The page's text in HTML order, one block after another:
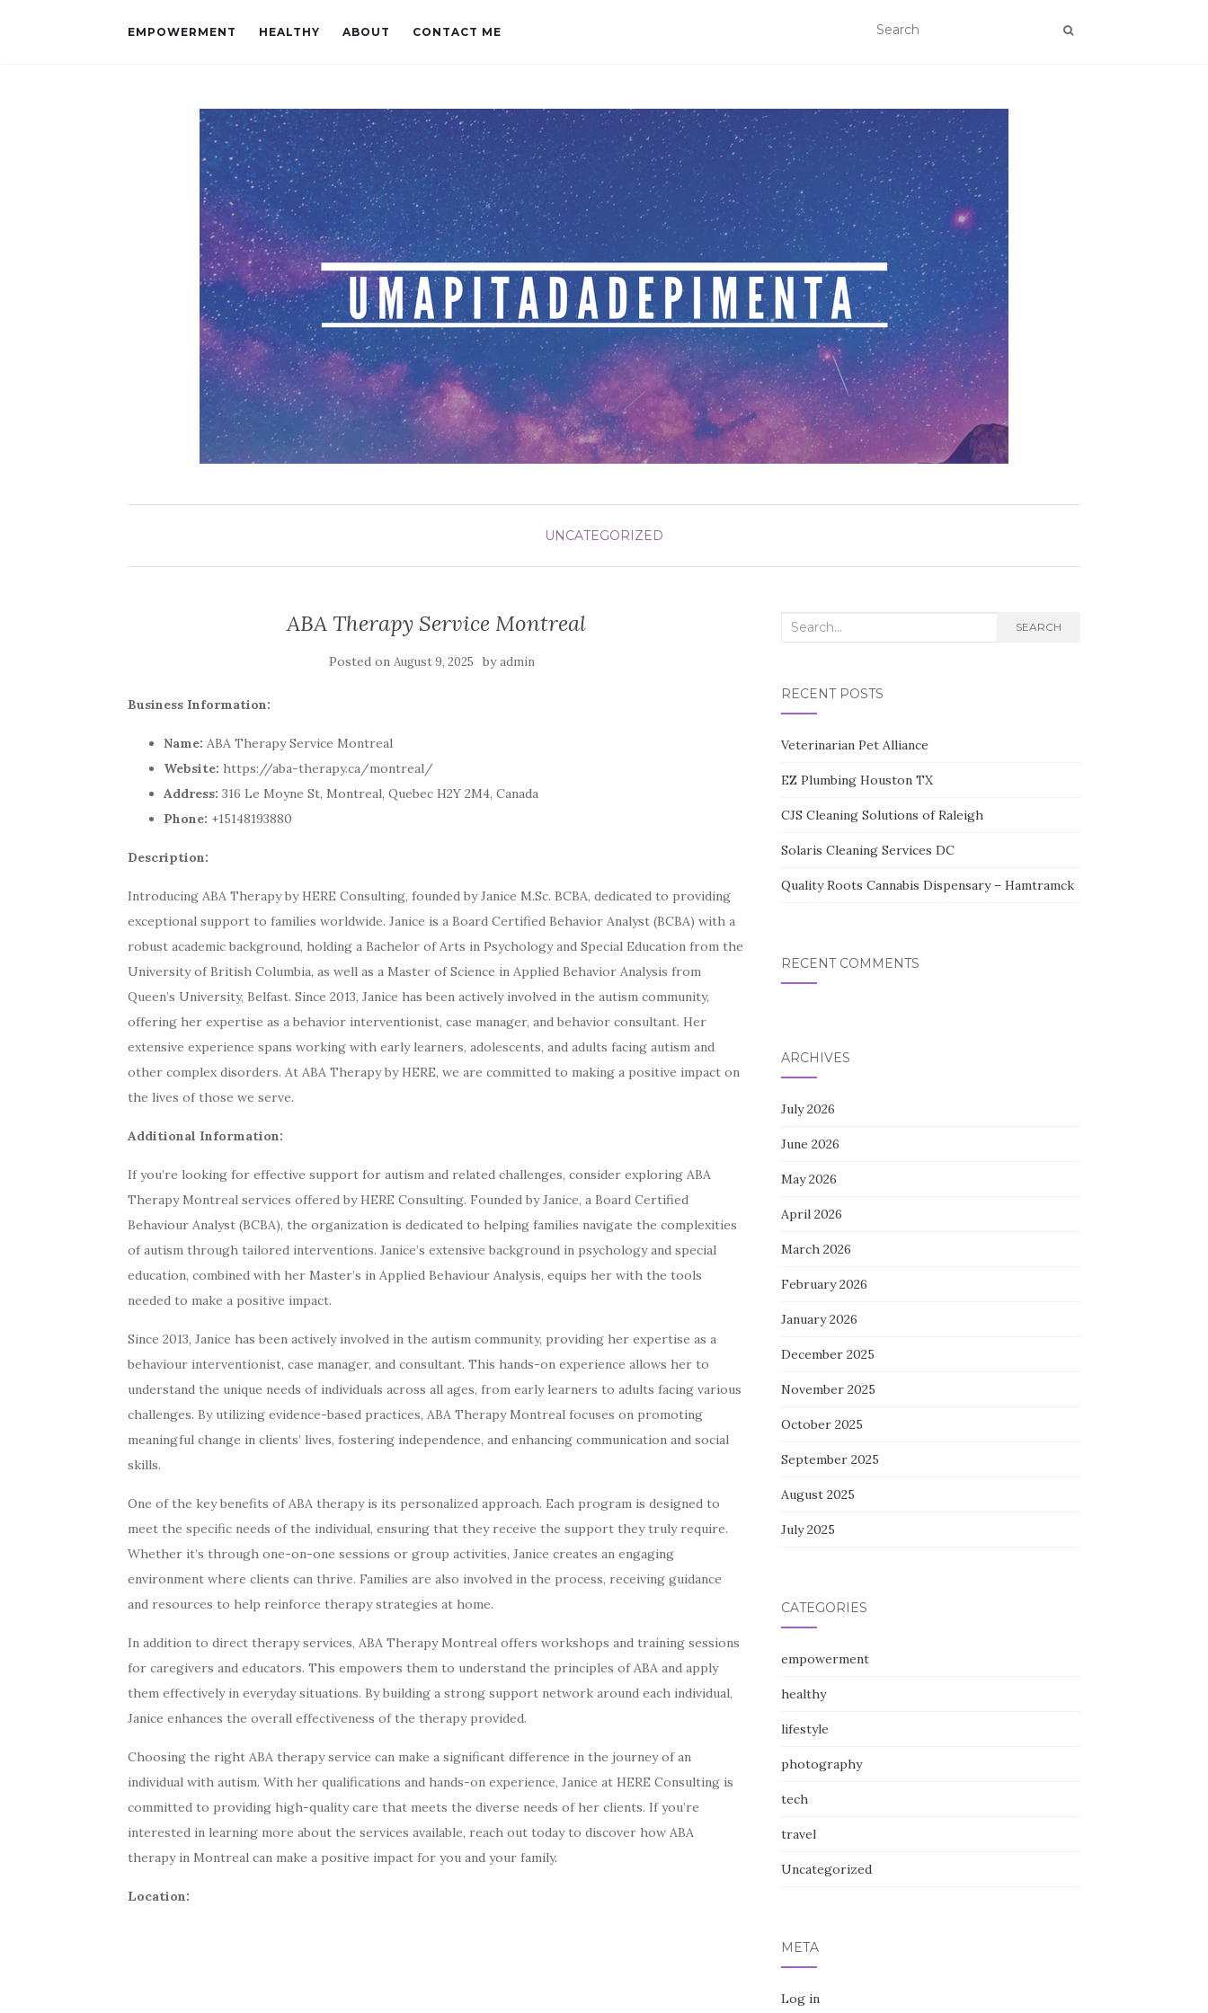
EMPOWERMENT HEALTHY ABOUT CONTACT ME
UNCATEGORIZED
ABA Therapy Service Montreal
Posted on August 9, 2025 byadmin
Business Information:
Name: ABA Therapy Service Montreal
Website: https://aba-therapy.ca/montreal/
Address: 316 Le Moyne St, Montreal, Quebec H2Y 2M4, Canada
Phone: +15148193880
Description:
Introducing ABA Therapy by HERE Consulting, founded by Janice M.Sc. BCBA, dedicated to providing
exceptional support to families worldwide. Janice is a Board Certified Behavior Analyst (BCBA) with a
robust academic background, holding a Bachelor of Arts in Psychology and Special Education from the
University of British Columbia, as well as a Master of Science in Applied Behavior Analysis from
Queen’s University, Belfast. Since 2013, Janice has been actively involved in the autism community,
offering her expertise as a behavior interventionist, case manager, and behavior consultant. Her
extensive experience spans working with early learners, adolescents, and adults facing autism and
other complex disorders. At ABA Therapy by HERE, we are committed to making a positive impact on
the lives of those we serve.
Additional Information:
If you’re looking for effective support for autism and related challenges, consider exploring ABA
Therapy Montreal services offered by HERE Consulting. Founded by Janice, a Board Certified
Behaviour Analyst (BCBA), the organization is dedicated to helping families navigate the complexities
of autism through tailored interventions. Janice’s extensive background in psychology and special
education, combined with her Master’s in Applied Behaviour Analysis, equips her with the tools
needed to make a positive impact.
Since 2013, Janice has been actively involved in the autism community, providing her expertise as a
behaviour interventionist, case manager, and consultant. This hands-on experience allows her to
understand the unique needs of individuals across all ages, from early learners to adults facing various
challenges. By utilizing evidence-based practices, ABA Therapy Montreal focuses on promoting
meaningful change in clients’ lives, fostering independence, and enhancing communication and social
skills.
One of the key benefits of ABA therapy is its personalized approach. Each program is designed to
meet the specific needs of the individual, ensuring that they receive the support they truly require.
Whether it’s through one-on-one sessions or group activities, Janice creates an engaging
environment where clients can thrive. Families are also involved in the process, receiving guidance
and resources to help reinforce therapy strategies at home.
In addition to direct therapy services, ABA Therapy Montreal offers workshops and training sessions
for caregivers and educators. This empowers them to understand the principles of ABA and apply
them effectively in everyday situations. By building a strong support network around each individual,
Janice enhances the overall effectiveness of the therapy provided.
Choosing the right ABA therapy service can make a significant difference in the journey of an
individual with autism. With her qualifications and hands-on experience, Janice at HERE Consulting is
committed to providing high-quality care that meets the diverse needs of her clients. If you’re
interested in learning more about the services available, reach out today to discover how ABA
therapy in Montreal can make a positive impact for you and your family.
Location:
Search
SEARCH
RECENT POSTS
Veterinarian Pet Alliance
EZ Plumbing Houston TX
CJS Cleaning Solutions of Raleigh
Solaris Cleaning Services DC
Quality Roots Cannabis Dispensary – Hamtramck
RECENT COMMENTS
ARCHIVES
July 2026
June 2026
May 2026
April 2026
March 2026
February 2026
January 2026
December 2025
November 2025
October 2025
September 2025
August 2025
July 2025
CATEGORIES
empowerment
healthy
lifestyle
photography
tech
travel
Uncategorized
META
Log in